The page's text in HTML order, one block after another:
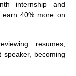
internship and
earn 40% more on
resumes,
speaker, becoming